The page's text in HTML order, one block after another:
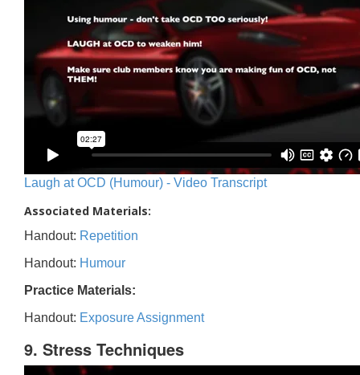
Laugh at OCD (Humour) - Video Transcript
Associated Materials:
Handout: Repetition
Handout: Humour
Practice Materials:
Handout: Exposure Assignment
9. Stress Techniques